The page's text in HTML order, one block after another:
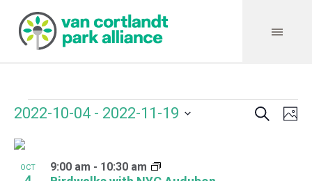
Events Search
2022-10-04 - 2022-11-19
date.
List
of
OCT 9:00 am - 10:30 am